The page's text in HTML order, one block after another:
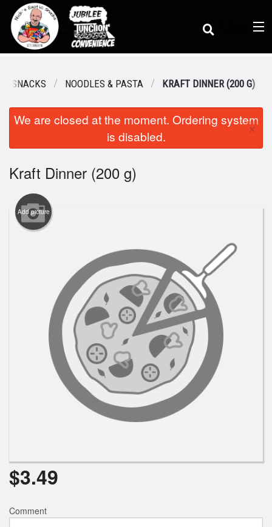
Order Online
Location
Dine-in menu
Cart (0)
Search
SNACKS NOODLES & PASTA KRAFT DINNER (200 G)
We are closed at the moment. Ordering system
is disabled.
×
Kraft Dinner (200 g)
Add picture
$3.49
Comment